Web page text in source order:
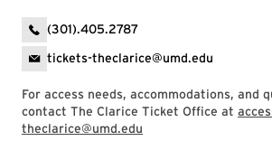
(301).405.2787
tickets-theclarice@umd.edu
For access needs, accommodations, and
contact The Clarice Ticket Office at
theclarice@umd.edu